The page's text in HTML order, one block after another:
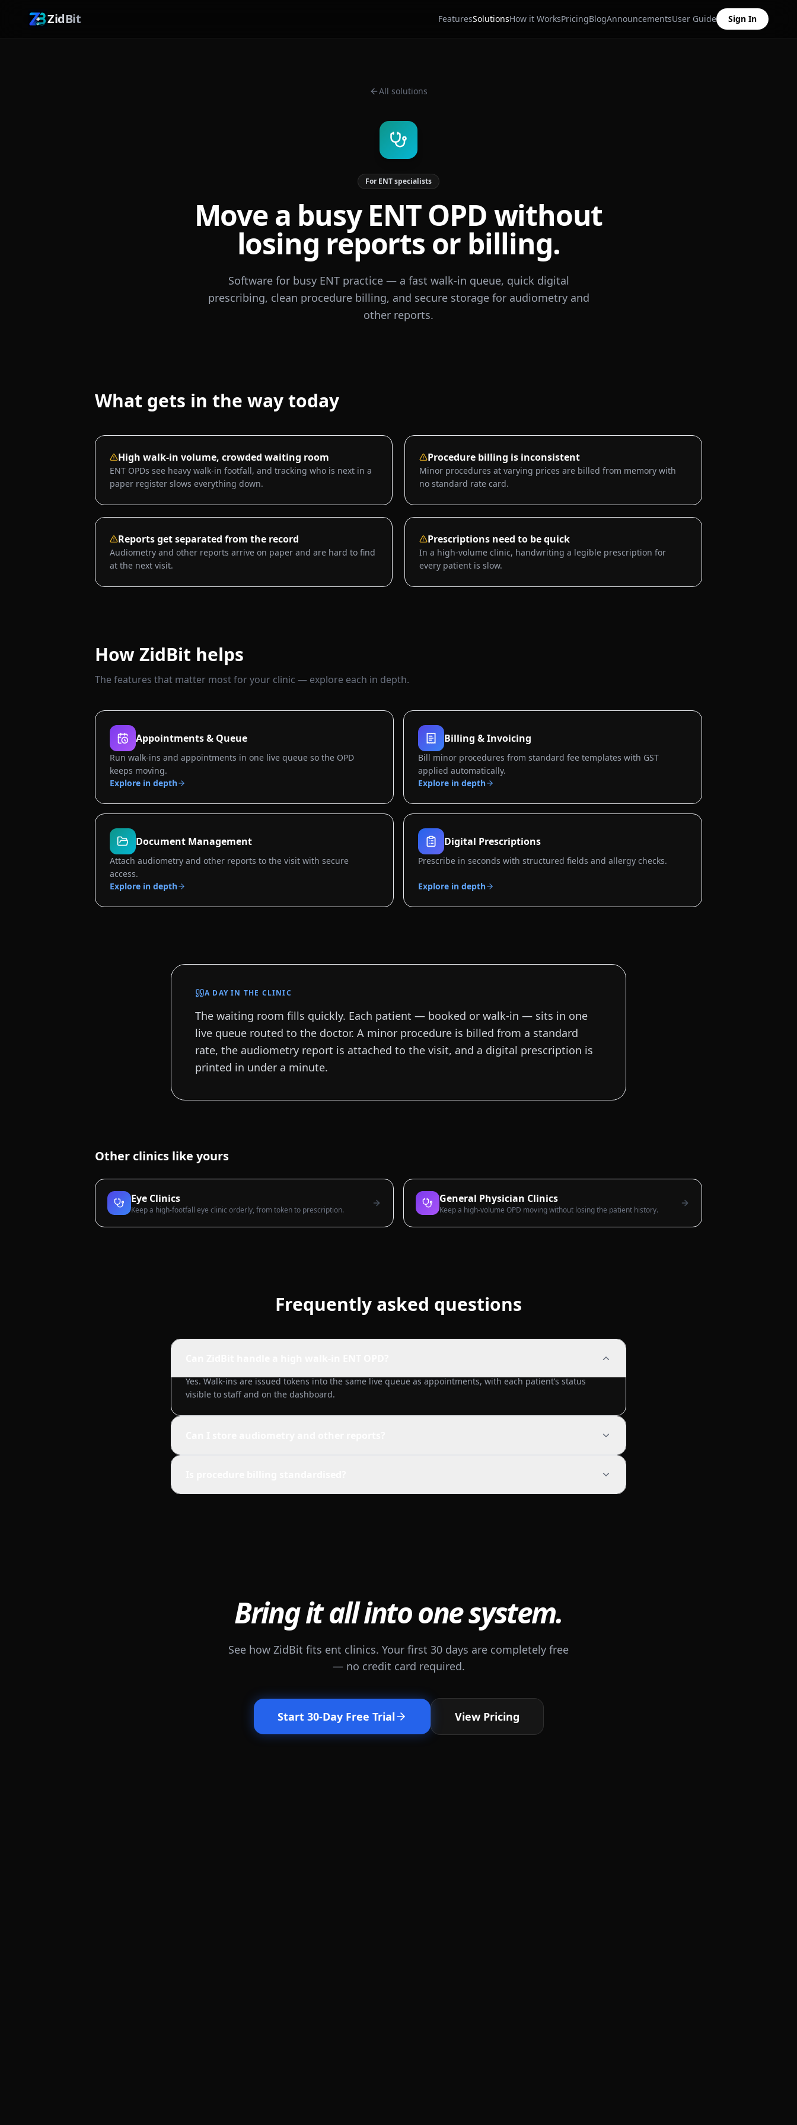
ZidBit FeaturesSolutionsHow it WorksPricingBlogAnnouncementsUser Guide Sign In
All solutions
For ENT specialists
Move a busy ENT OPD without
losing reports or billing.
Software for busy ENT practice — a fast walk-in queue, quick digital
prescribing, clean procedure billing, and secure storage for audiometry and
other reports.
What gets in the way today
High walk-in volume, crowded waiting room
ENT OPDs see heavy walk-in footfall, and tracking who is next in a
paper register slows everything down.
Procedure billing is inconsistent
Minor procedures at varying prices are billed from memory with
no standard rate card.
Reports get separated from the record
Audiometry and other reports arrive on paper and are hard to find
at the next visit.
Prescriptions need to be quick
In a high-volume clinic, handwriting a legible prescription for
every patient is slow.
How ZidBit helps
The features that matter most for your clinic — explore each in depth.
Appointments & Queue
Run walk-ins and appointments in one live queue so the OPD
keeps moving.
Explore in depth
Billing & Invoicing
Bill minor procedures from standard fee templates with GST
applied automatically.
Explore in depth
Document Management
Attach audiometry and other reports to the visit with secure
access.
Explore in depth
Digital Prescriptions
Prescribe in seconds with structured fields and allergy checks.
Explore in depth
A DAY IN THE CLINIC
The waiting room fills quickly. Each patient — booked or walk-in — sits in one
live queue routed to the doctor. A minor procedure is billed from a standard
rate, the audiometry report is attached to the visit, and a digital prescription is
printed in under a minute.
Other clinics like yours
Eye Clinics
Keep a high-footfall eye clinic orderly, from token to prescription.
General Physician Clinics
Keep a high-volume OPD moving without losing the patient history.
Frequently asked questions
Yes. Walk-ins are issued tokens into the same live queue as appointments, with each patient’s status
visible to staff and on the dashboard.
Bring it all into one system.
See how ZidBit fits ent clinics. Your first 30 days are completely free
— no credit card required.
Start 30-Day Free Trial View Pricing